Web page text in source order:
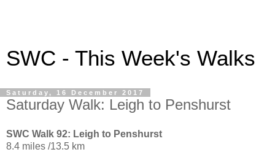
SWC - This Week's Walks
Saturday, 16 December 2017
Saturday Walk: Leigh to Penshurst
SWC Walk 92: Leigh to Penshurst
8.4 miles /13.5 km